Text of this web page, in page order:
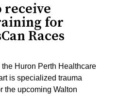
receive
for
Races
Huron Perth Healthcare
is specialized trauma
the upcoming Walton